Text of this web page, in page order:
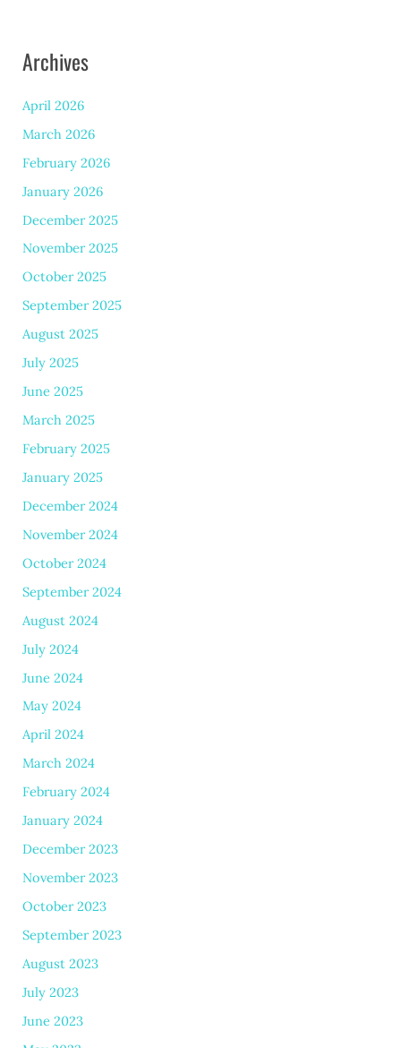
Archives
April 2026
March 2026
February 2026
January 2026
December 2025
November 2025
October 2025
September 2025
August 2025
July 2025
June 2025
March 2025
February 2025
January 2025
December 2024
November 2024
October 2024
September 2024
August 2024
July 2024
June 2024
May 2024
April 2024
March 2024
February 2024
January 2024
December 2023
November 2023
October 2023
September 2023
August 2023
July 2023
June 2023